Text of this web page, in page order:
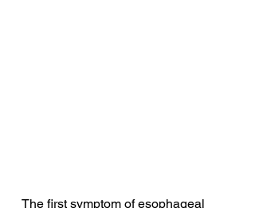
The first symptom of esophageal